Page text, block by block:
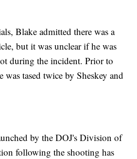
Blake admitted there was a
but it was unclear if he was
during the incident. Prior to
tased twice by Sheskey and
by the DOJ's Division of
following the shooting has